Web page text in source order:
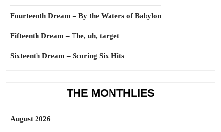
Fourteenth Dream – By the Waters of Babylon
Fifteenth Dream – The, uh, target
Sixteenth Dream – Scoring Six Hits
THE MONTHLIES
August 2026